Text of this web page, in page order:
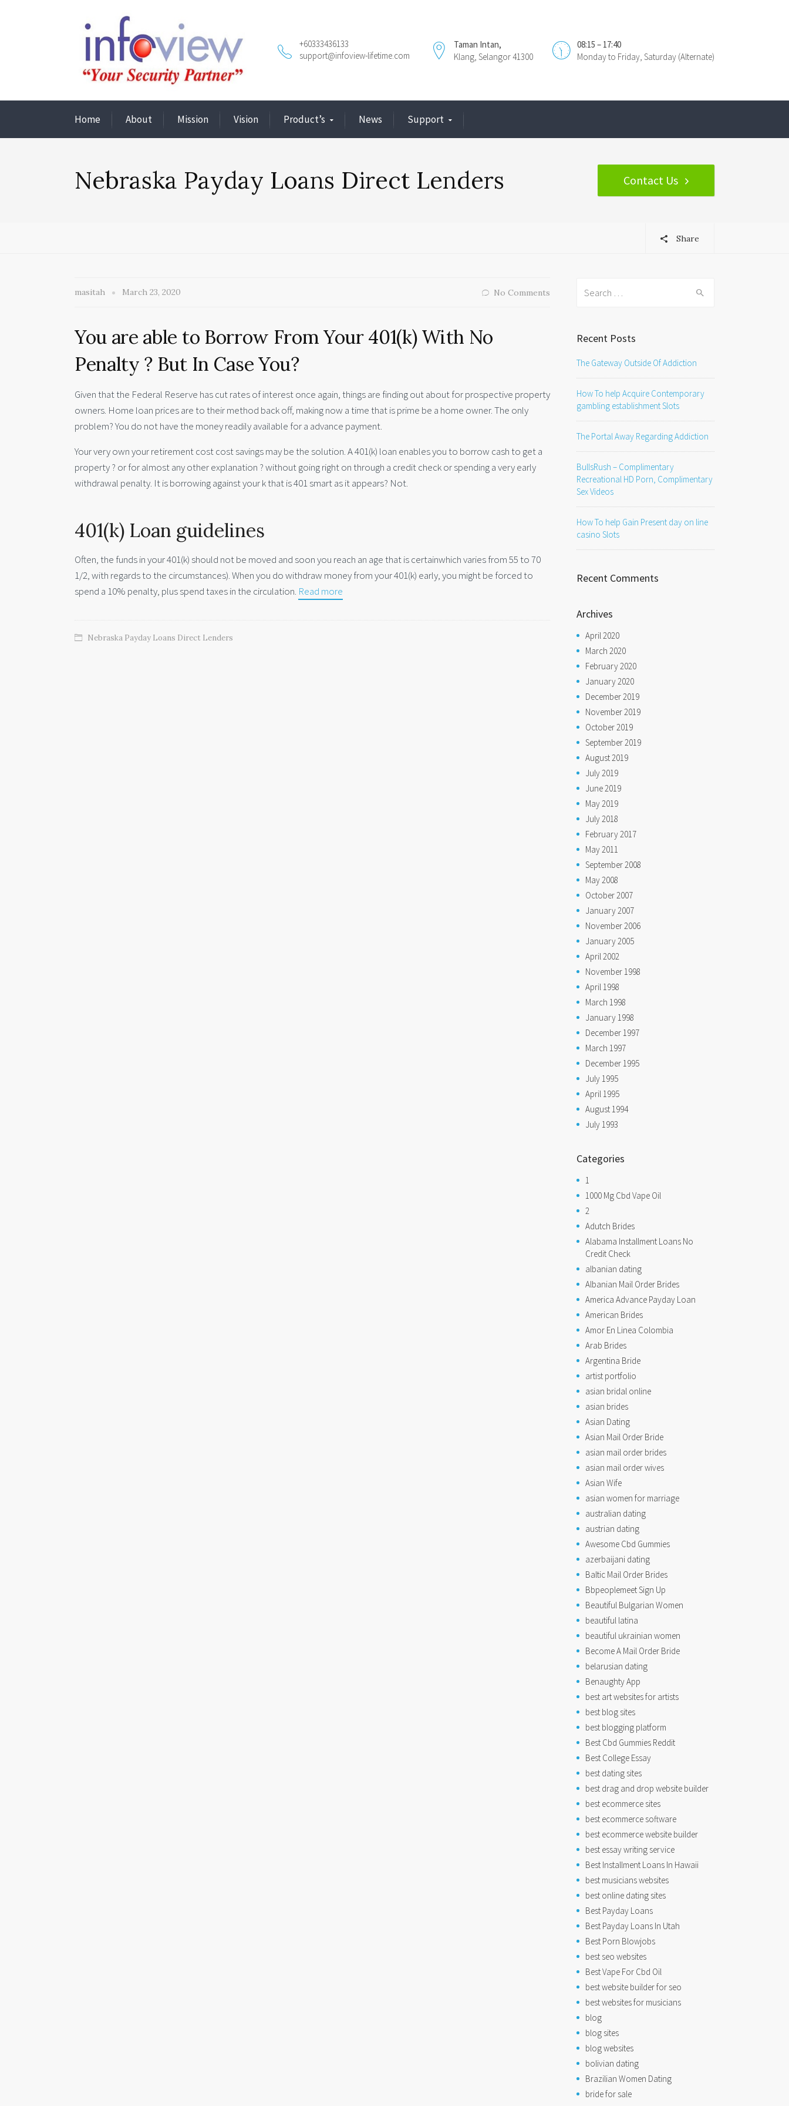
08:15 – 17:40
Monday to Friday, Saturday (Alternate)
Taman Intan,
Klang, Selangor 41300
+60333436133
support@infoview-lifetime.com
Home About Mission Vision Product’s News Support
Nebraska Payday Loans Direct Lenders Contact Us
Share
masitah March 23, 2020 No Comments
You are able to Borrow From Your 401(k) With No
Penalty ? But In Case You?
Given that the Federal Reserve has cut rates of interest once again, things are finding out about for prospective property
owners. Home loan prices are to their method back off, making now a time that is prime be a home owner. The only
problem? You do not have the money readily available for a advance payment.
Your very own your retirement cost cost savings may be the solution. A 401(k) loan enables you to borrow cash to get a
property ? or for almost any other explanation ? without going right on through a credit check or spending a very early
withdrawal penalty. It is borrowing against your k that is 401 smart as it appears? Not.
401(k) Loan guidelines
Often, the funds in your 401(k) should not be moved and soon you reach an age that is certainwhich varies from 55 to 70
1/2, with regards to the circumstances). When you do withdraw money from your 401(k) early, you might be forced to
spend a 10% penalty, plus spend taxes in the circulation. Read more
Nebraska Payday Loans Direct Lenders
Recent Posts
The Gateway Outside Of Addiction
How To help Acquire Contemporary
gambling establishment Slots
The Portal Away Regarding Addiction
BullsRush – Complimentary
Recreational HD Porn, Complimentary
Sex Videos
How To help Gain Present day on line
casino Slots
Recent Comments
Archives
April 2020
March 2020
February 2020
January 2020
December 2019
November 2019
October 2019
September 2019
August 2019
July 2019
June 2019
May 2019
July 2018
February 2017
May 2011
September 2008
May 2008
October 2007
January 2007
November 2006
January 2005
April 2002
November 1998
April 1998
March 1998
January 1998
December 1997
March 1997
December 1995
July 1995
April 1995
August 1994
July 1993
Categories
1
1000 Mg Cbd Vape Oil
2
Adutch Brides
Alabama Installment Loans No
Credit Check
albanian dating
Albanian Mail Order Brides
America Advance Payday Loan
American Brides
Amor En Linea Colombia
Arab Brides
Argentina Bride
artist portfolio
asian bridal online
asian brides
Asian Dating
Asian Mail Order Bride
asian mail order brides
asian mail order wives
Asian Wife
asian women for marriage
australian dating
austrian dating
Awesome Cbd Gummies
azerbaijani dating
Baltic Mail Order Brides
Bbpeoplemeet Sign Up
Beautiful Bulgarian Women
beautiful latina
beautiful ukrainian women
Become A Mail Order Bride
belarusian dating
Benaughty App
best art websites for artists
best blog sites
best blogging platform
Best Cbd Gummies Reddit
Best College Essay
best dating sites
best drag and drop website builder
best ecommerce sites
best ecommerce software
best ecommerce website builder
best essay writing service
Best Installment Loans In Hawaii
best musicians websites
best online dating sites
Best Payday Loans
Best Payday Loans In Utah
Best Porn Blowjobs
best seo websites
Best Vape For Cbd Oil
best website builder for seo
best websites for musicians
blog
blog sites
blog websites
bolivian dating
Brazilian Women Dating
bride for sale